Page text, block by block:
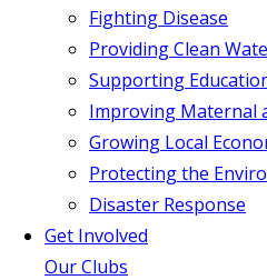
Fighting Disease
Providing Clean
Supporting
Improving Maternal
Growing Local
Protecting the
Disaster Response
Get Involved
Our Clubs